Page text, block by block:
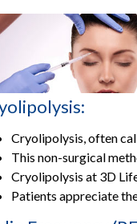
Cryolipolysis, often
This non-surgical
Cryolipolysis at 3D
Patients appreciate